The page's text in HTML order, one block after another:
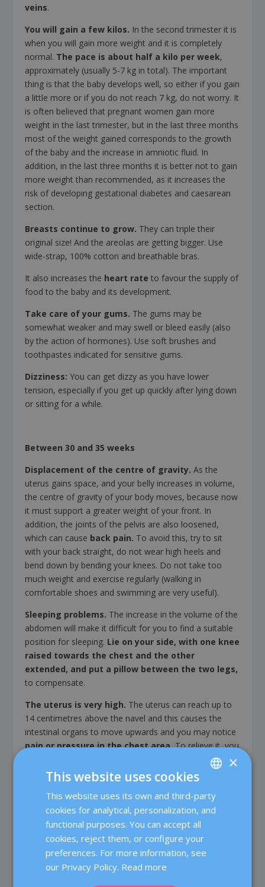
veins.
You will gain a few kilos. In the second trimester it is
when you will gain more weight and it is completely
normal. The pace is about half a kilo per week,
approximately (usually 5-7 kg in total). The important
thing is that the baby develops well, so either if you gain
a little more or if you do not reach 7 kg, do not worry. It
is often believed that pregnant women gain more
weight in the last trimester, but in the last three months
most of the weight gained corresponds to the growth
of the baby and the increase in amniotic fluid. In
addition, in the last three months it is better not to gain
more weight than recommended, as it increases the
risk of developing gestational diabetes and caesarean
section.
Breasts continue to grow. They can triple their
original size! And the areolas are getting bigger. Use
wide-strap, 100% cotton and breathable bras.
It also increases the heart rate to favour the supply of
food to the baby and its development.
Take care of your gums. The gums may be
somewhat weaker and may swell or bleed easily (also
by the action of hormones). Use soft brushes and
toothpastes indicated for sensitive gums.
Dizziness: You can get dizzy as you have lower
tension, especially if you get up quickly after lying down
or sitting for a while.
Between 30 and 35 weeks
Displacement of the centre of gravity. As the
uterus gains space, and your belly increases in volume,
the centre of gravity of your body moves, because now
it must support a greater weight of your front. In
addition, the joints of the pelvis are also loosened,
which can cause back pain. To avoid this, try to sit
with your back straight, do not wear high heels and
bend down by bending your knees. Do not take too
much weight and exercise regularly (walking in
comfortable shoes and swimming are very useful).
Sleeping problems. The increase in the volume of the
abdomen will make it difficult for you to find a suitable
position for sleeping. Lie on your side, with one knee
raised towards the chest and the other
extended, and put a pillow between the two legs,
to compensate.
The uterus is very high. The uterus can reach up to
14 centimetres above the navel and this causes the
intestinal organs to move upwards and you may notice
pain or pressure in the chest area.To relieve it, you
Efforts and shortness of breath:the displacement
of the intestinal organs towards the diaphragm, can
make you feel lack of air. Try to sleep on your side (on
the left side) by placing your head somewhat higher
(use a couple of pillows).
36 – 40 weeks
SPANISH
CATALÀ
FRENCH
×
This website uses cookies
This website uses its own and third-party
cookies for analytical, personalization, and
functional purposes. You can accept all
cookies, reject them, or configure your
preferences. For more information, see
our Privacy Policy. Read more